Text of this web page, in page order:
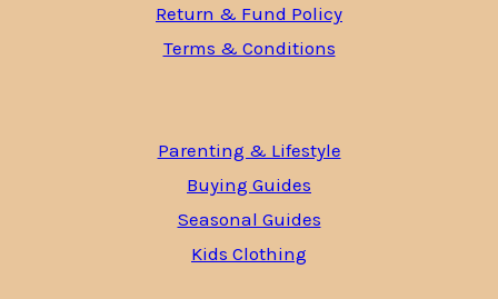
Return & Fund Policy
Terms & Conditions
Parenting & Lifestyle
Buying Guides
Seasonal Guides
Kids Clothing